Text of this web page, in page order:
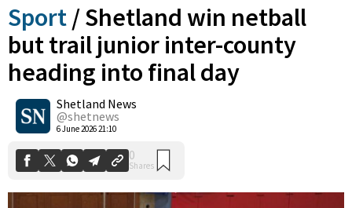
Sport /Shetland win netball
but trail junior inter-county
heading into final day
Shetland News
@shetnews
6 June 2026 21:10
0
Shares